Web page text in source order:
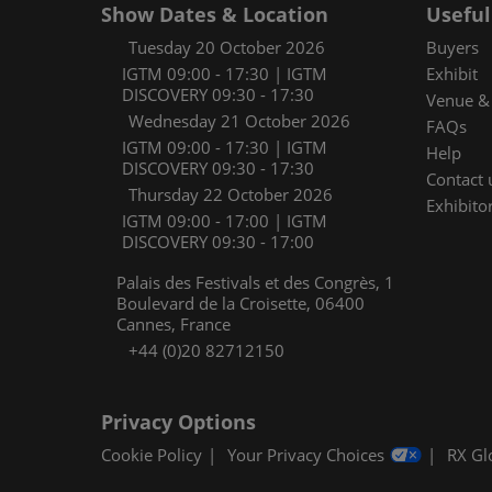
Show Dates & Location
Tuesday 20 October 2026
IGTM 09:00 - 17:30 | IGTM
DISCOVERY 09:30 - 17:30
Wednesday 21 October 2026
IGTM 09:00 - 17:30 | IGTM
DISCOVERY 09:30 - 17:30
Thursday 22 October 2026
IGTM 09:00 - 17:00 | IGTM
DISCOVERY 09:30 - 17:00
Palais des Festivals et des Congrès, 1
Boulevard de la Croisette, 06400
Cannes, France
+44 (0)20 82712150
Buyers
Exhibit
Venue
FAQs
Help
Contact
Privacy Options
Cookie Policy Your Privacy Choices RX